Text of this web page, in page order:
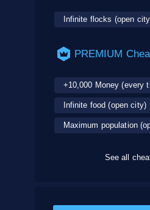
Infinite flocks (open
PREMIUM
+10,000 Money (every
Infinite food (open city)
Maximum population
See all